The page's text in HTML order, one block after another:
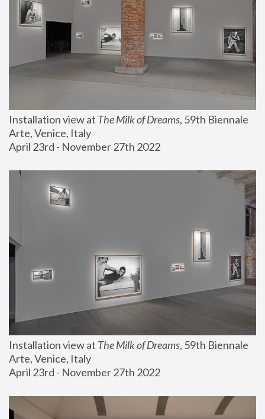
Installation view at The Milk of Dreams, 59th Biennale
Arte, Venice, Italy
April 23rd - November 27th 2022
Installation view at The Milk of Dreams, 59th Biennale
Arte, Venice, Italy
April 23rd - November 27th 2022